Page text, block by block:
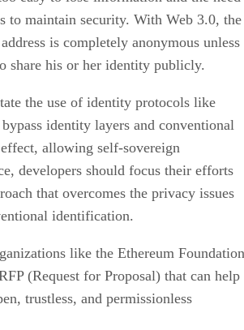
to maintain security. With Web 3.0, the
is completely anonymous unless
share his or her identity publicly.
the use of identity protocols like
identity layers and conventional
allowing self-sovereign
developers should focus their efforts
that overcomes the privacy issues
identification.
like the Ethereum Foundation
(Request for Proposal) that can help
trustless, and permissionless